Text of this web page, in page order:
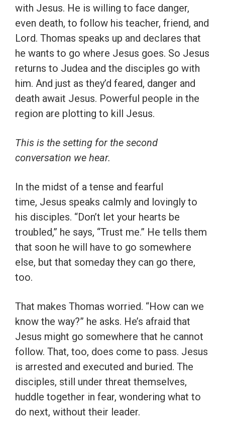
with Jesus. He is willing to face danger,
even death, to follow his teacher, friend, and
Lord. Thomas speaks up and declares that
he wants to go where Jesus goes. So Jesus
returns to Judea and the disciples go with
him. And just as they’d feared, danger and
death await Jesus. Powerful people in the
region are plotting to kill Jesus.
This is the setting for the second
conversation we hear.
In the midst of a tense and fearful
time, Jesus speaks calmly and lovingly to
his disciples. “Don’t let your hearts be
troubled,” he says, “Trust me.” He tells them
that soon he will have to go somewhere
else, but that someday they can go there,
too.
That makes Thomas worried. “How can we
know the way?” he asks. He’s afraid that
Jesus might go somewhere that he cannot
follow. That, too, does come to pass. Jesus
is arrested and executed and buried. The
disciples, still under threat themselves,
huddle together in fear, wondering what to
do next, without their leader.